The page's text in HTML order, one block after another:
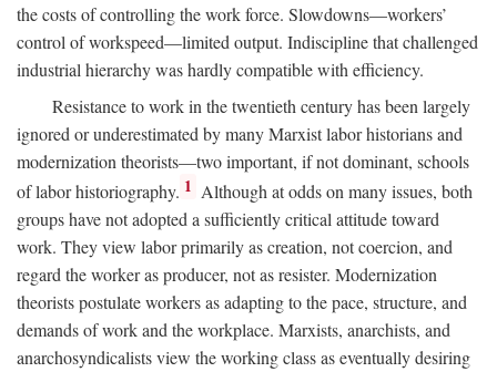
the costs of controlling the work force. Slowdowns—workers’
control of workspeed—limited output. Indiscipline that challenged
industrial hierarchy was hardly compatible with efficiency.
Resistance to work in the twentieth century has been largely
ignored or underestimated by many Marxist labor historians and
modernization theorists—two important, if not dominant, schools
of labor historiography. 1 Although at odds on many issues, both
groups have not adopted a sufficiently critical attitude toward
work. They view labor primarily as creation, not coercion, and
regard the worker as producer, not as resister. Modernization
theorists postulate workers as adapting to the pace, structure, and
demands of work and the workplace. Marxists, anarchists, and
anarchosyndicalists view the working class as eventually desiring